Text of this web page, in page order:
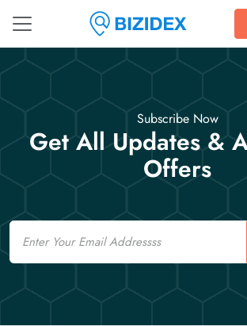
Subscribe Now
Get All Updates &
Offers
Email